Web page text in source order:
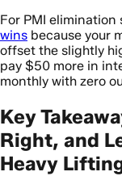
For PMI
wins because your
offset the slightly
pay $50 more in
monthly with zero
Key
Right, and
Heavy